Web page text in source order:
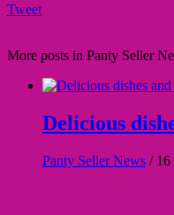
Tweet
More posts in Panty Seller
Delicious
Panty Seller News / 16